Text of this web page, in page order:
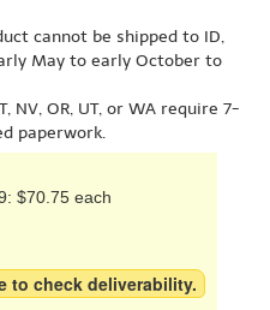
cannot be shipped to ID,
May to early October to
NV, OR, UT, or WA require 7-
paperwork.
$70.75 each
to check deliverability.